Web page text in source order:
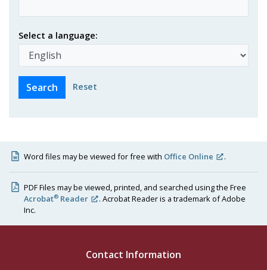
Select a language:
Reset
Word files may be viewed for free with Office Online .
PDF Files may be viewed, printed, and searched using the Free
Acrobat® Reader
. Acrobat Reader is a trademark of Adobe
Inc.
Contact Information